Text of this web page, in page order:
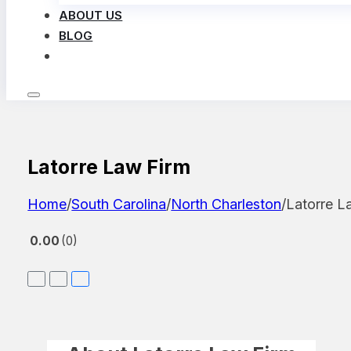
ABOUT US
BLOG
Latorre Law Firm
Home/South Carolina/North Charleston/Latorre
0.00 0